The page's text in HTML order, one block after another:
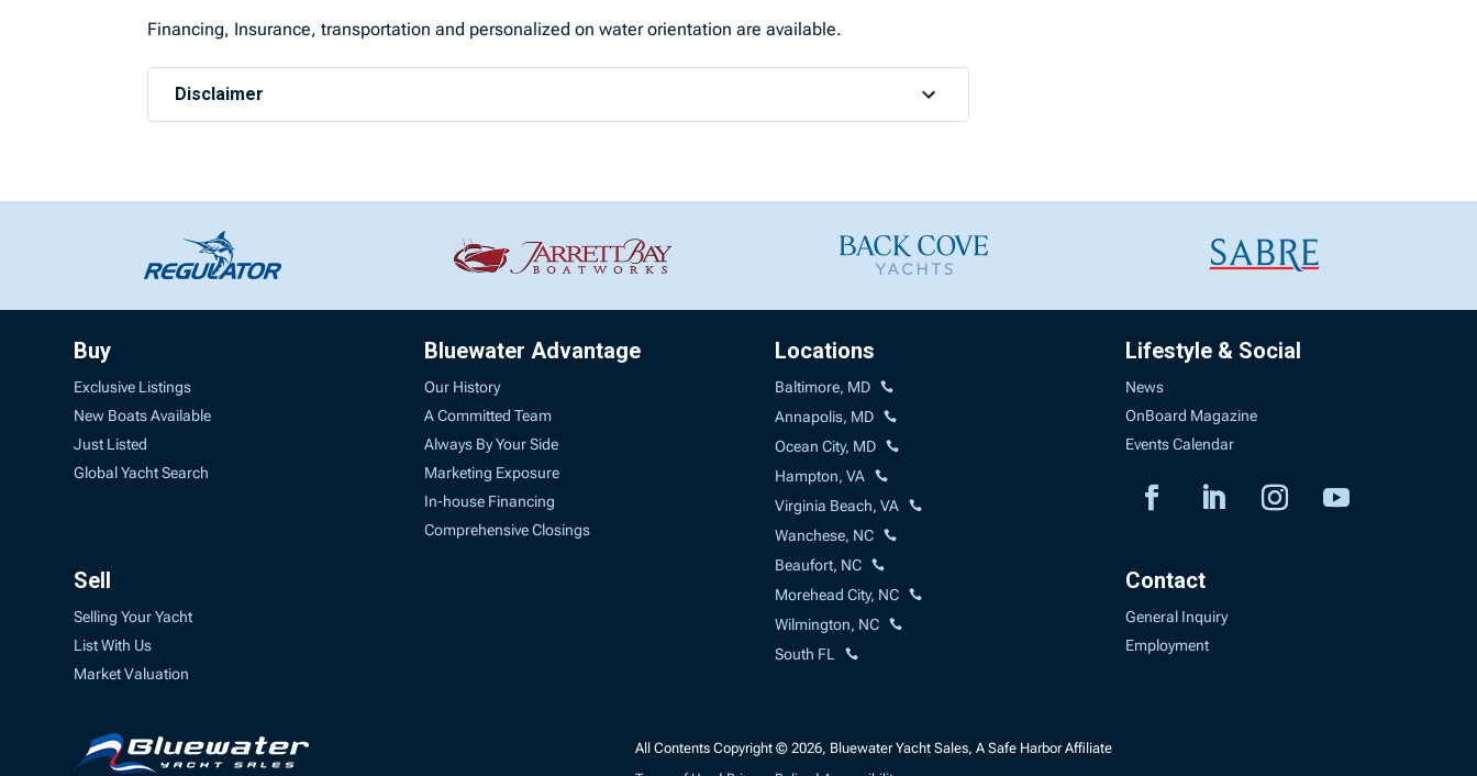
Financing, Insurance, transportation and personalized on water orientation are available.
Disclaimer
Buy
Exclusive Listings
New Boats Available
Just Listed
Global Yacht Search
Sell
Selling Your Yacht
List With Us
Market Valuation
Bluewater Advantage
Our History
A Committed Team
Always By Your Side
Marketing Exposure
In-house Financing
Comprehensive Closings
Locations
Baltimore, MD
Annapolis, MD
Ocean City, MD
Hampton, VA
Virginia Beach, VA
Wanchese, NC
Beaufort, NC
Morehead City, NC
Wilmington, NC
South FL
Lifestyle & Social
News
OnBoard Magazine
Events Calendar
Contact
General Inquiry
Employment
All Contents Copyright © 2026, Bluewater Yacht Sales, A Safe Harbor Affiliate